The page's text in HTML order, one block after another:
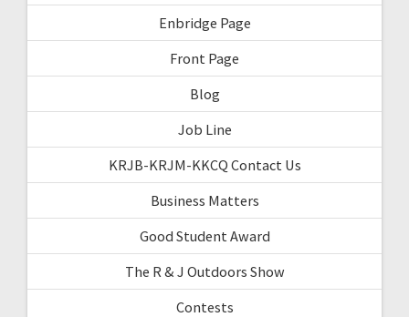
Enbridge Page
Front Page
Blog
Job Line
KRJB-KRJM-KKCQ Contact Us
Business Matters
Good Student Award
The R & J Outdoors Show
Contests